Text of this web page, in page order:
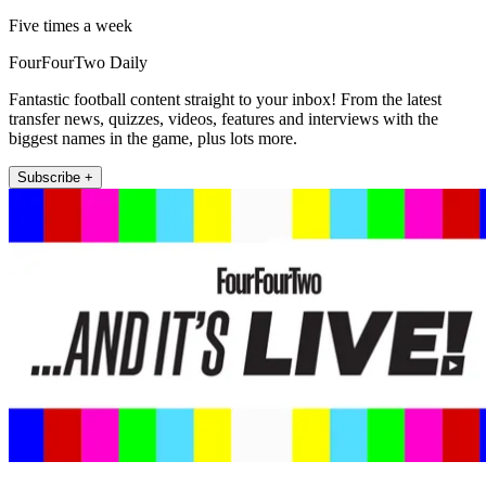
Five times a week
FourFourTwo Daily
Fantastic football content straight to your inbox! From the latest
transfer news, quizzes, videos, features and interviews with the
biggest names in the game, plus lots more.
Subscribe +